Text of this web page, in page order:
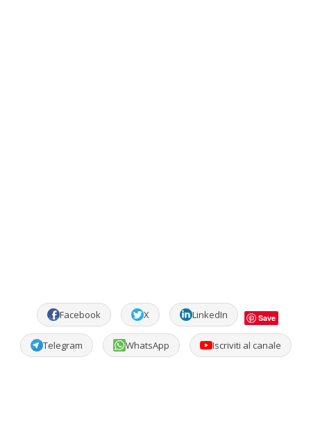
Facebook X LinkedIn Save
Telegram WhatsApp Iscriviti al canale